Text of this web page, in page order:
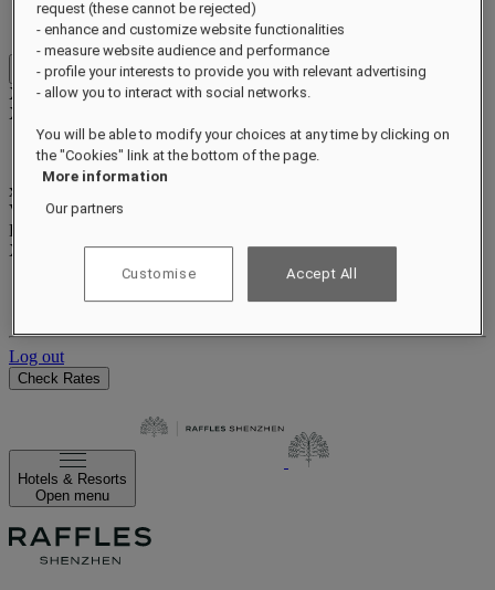
Benefits and status
Earn and redeem points
Close menu
Xxxx Xxxxxxxxx
XXXXXX X XXXXXXXX X
xxxxxxxx
Valid untilxx/xx/xxxx
Reward points
XXX
Your bookings
Log out
Check Rates
Hotels & Resorts
Open menu
request (these cannot be rejected)
- enhance and customize website functionalities
- measure website audience and performance
- profile your interests to provide you with relevant advertising
- allow you to interact with social networks.
You will be able to modify your choices at any time by clicking on
the "Cookies" link at the bottom of the page.
More information
Our partners
Customise Accept All